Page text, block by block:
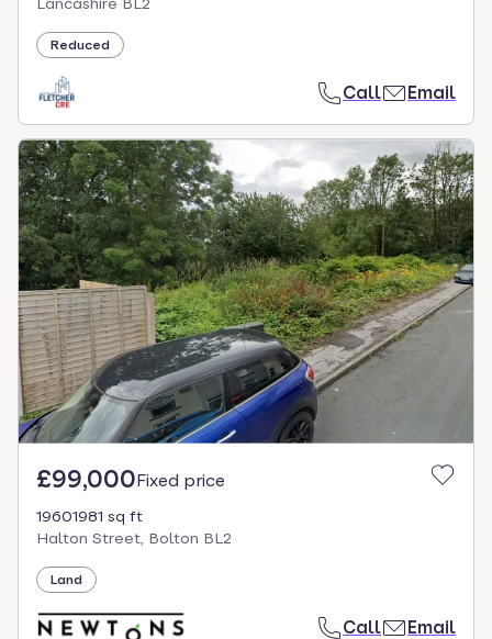
Lancashire BL2
Reduced
Call Email
£99,000Fixed price
19601981 sq ft
Halton Street, Bolton BL2
Land
Call Email